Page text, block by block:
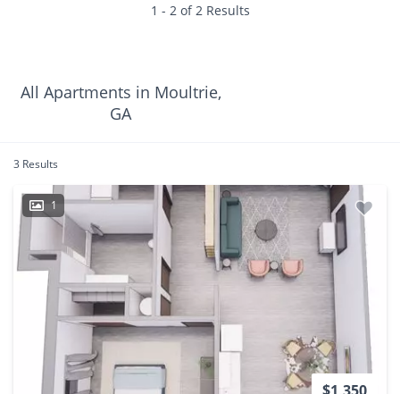
1 - 2 of 2 Results
All Apartments in Moultrie,
GA
3 Results
1